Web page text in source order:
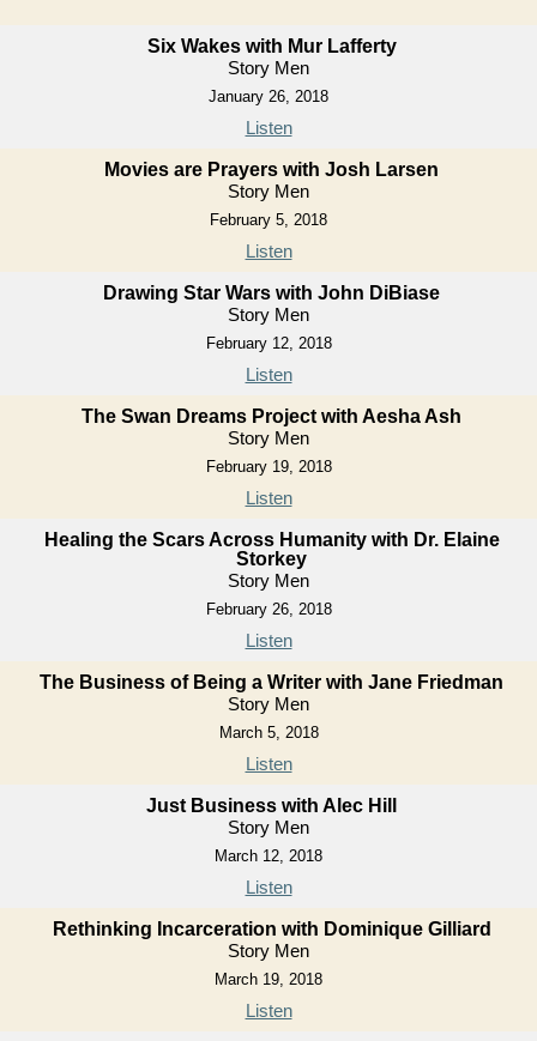
Six Wakes with Mur Lafferty
Story Men
January 26, 2018
Listen
Movies are Prayers with Josh Larsen
Story Men
February 5, 2018
Listen
Drawing Star Wars with John DiBiase
Story Men
February 12, 2018
Listen
The Swan Dreams Project with Aesha Ash
Story Men
February 19, 2018
Listen
Healing the Scars Across Humanity with Dr. Elaine
Storkey
Story Men
February 26, 2018
Listen
The Business of Being a Writer with Jane Friedman
Story Men
March 5, 2018
Listen
Just Business with Alec Hill
Story Men
March 12, 2018
Listen
Rethinking Incarceration with Dominique Gilliard
Story Men
March 19, 2018
Listen